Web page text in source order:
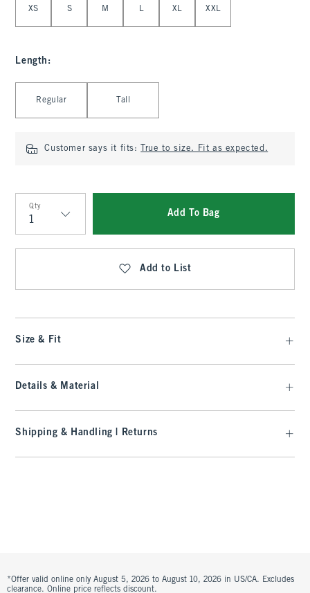
XS S M L XL XXL
Length :
Regular Tall
Customer says it fits: True to size. Fit as expected.
Qty
Qty
Add To Bag
Add to List
Size & Fit
Details & Material
Shipping & Handling | Returns
*Offer valid online only August 5, 2026 to August 10, 2026 in US/CA. Excludes
clearance. Online price reflects discount.